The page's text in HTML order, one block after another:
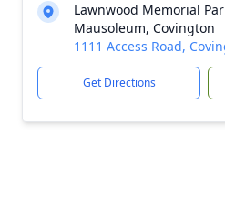
Lawnwood Memorial
Mausoleum, Covington
1111 Access Road,
Get Directions